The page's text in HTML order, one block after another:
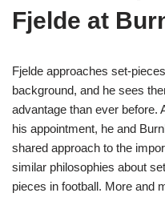
Fjelde at
Fjelde approaches set-
background, and he sees
advantage than ever before.
his appointment, he and
shared approach to the
similar philosophies about
pieces in football. More and